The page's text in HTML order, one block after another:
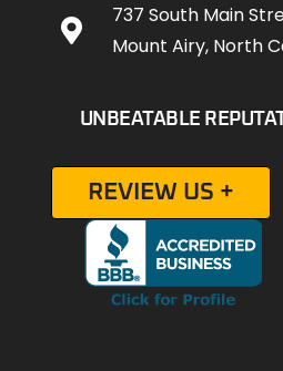
737 South Main
Mount Airy, North
UNBEATABLE
REVIEW US +